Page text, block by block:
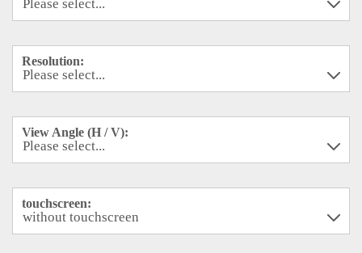
Resolution:
View Angle (H / V):
touchscreen: